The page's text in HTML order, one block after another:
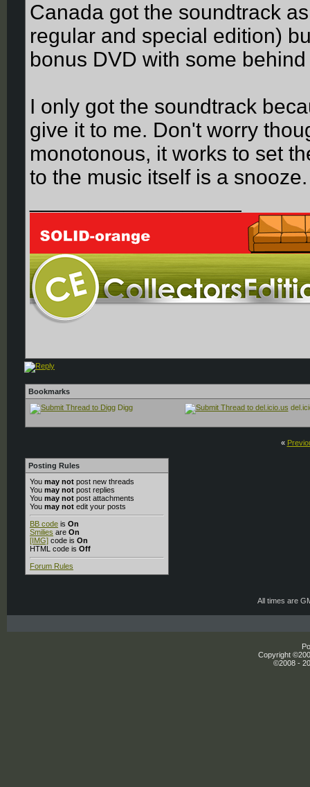
Canada got the soundtrack
regular and special edition)
bonus DVD with some
I only got the soundtrack
give it to me. Don't worry
monotonous, it works to set
to the music itself is a snooze.
Bookmarks
Digg
«
Posting Rules
You may not post new threads
You may not post replies
You may not post attachments
You may not edit your posts
BB code is On
Smilies are On
[IMG] code is On
HTML code is Off
Forum Rules
All times are
Copyright
©2008 -